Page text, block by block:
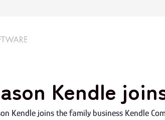
Kendle
Kendle joins the family business Kendle